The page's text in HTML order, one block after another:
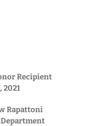
Recipient
2021
Rapattoni